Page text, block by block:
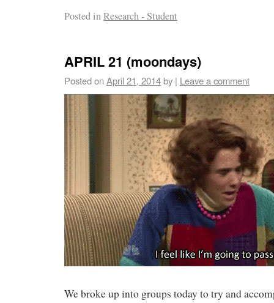
Posted inResearch - Student
APRIL 21 (moondays)
Posted onApril 21, 2014by | Leave a comment
We broke up into groups today to try and